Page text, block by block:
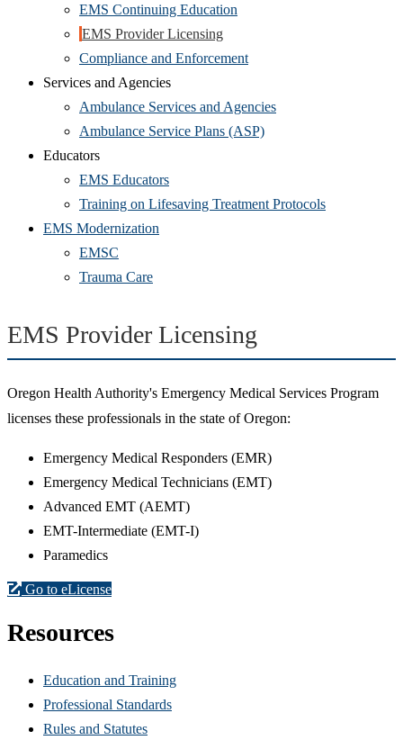
EMS Continuing Education
EMS Provider Licensing
Compliance and Enforcement
Services and Agencies
Ambulance Services and Agencies
Ambulance Service Plans (ASP)
Educators
EMS Educators
Training on Lifesaving Treatment Protocols
EMS Modernization
EMSC
Trauma Care
EMS Provider Licensing
Oregon Health Authority's Emergency Medical Services Program
licenses these professionals in the state of Oregon:
Emergency Medical Responders (EMR)
Emergency Medical Technicians (EMT)
Advanced EMT (AEMT)
EMT-Intermediate (EMT-I)
Paramedics
Go to eLicense
Resources
Education and Training
Professional Standards
Rules and Statutes